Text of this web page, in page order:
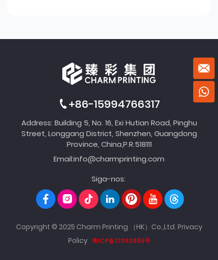
+86-15994766317
Address: Building 5, No. 16, Exi Hutian Road, Pinghu
Street, Longgang District, Shenzhen, Guangdong
Province, China,P.R.518111
Email:info@charmprinting.com
Siga-nos:
Copyright © 2025 Charm Printing （HK）Co.,Ltd. Privacy
Policy 粤ICP备17053985号